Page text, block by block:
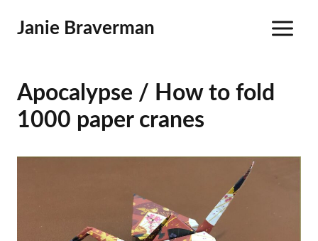
Janie Braverman
Apocalypse / How to fold
1000 paper cranes